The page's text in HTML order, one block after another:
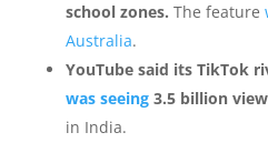
school zones. The feature
Australia.
YouTube said its TikTok
was seeing3.5 billion
in India.